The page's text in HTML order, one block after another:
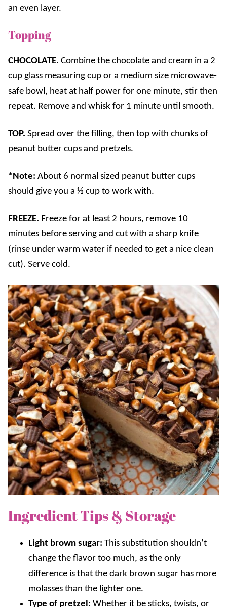
an even layer.
Topping
CHOCOLATE. Combine the chocolate and cream in a 2
cup glass measuring cup or a medium size microwave-
safe bowl, heat at half power for one minute, stir then
repeat. Remove and whisk for 1 minute until smooth.
TOP. Spread over the filling, then top with chunks of
peanut butter cups and pretzels.
*Note: About 6 normal sized peanut butter cups
should give you a ½ cup to work with.
FREEZE. Freeze for at least 2 hours, remove 10
minutes before serving and cut with a sharp knife
(rinse under warm water if needed to get a nice clean
cut). Serve cold.
Ingredient Tips & Storage
Light brown sugar: This substitution shouldn’t
change the flavor too much, as the only
difference is that the dark brown sugar has more
molasses than the lighter one.
Type of pretzel: Whether it be sticks, twists, or